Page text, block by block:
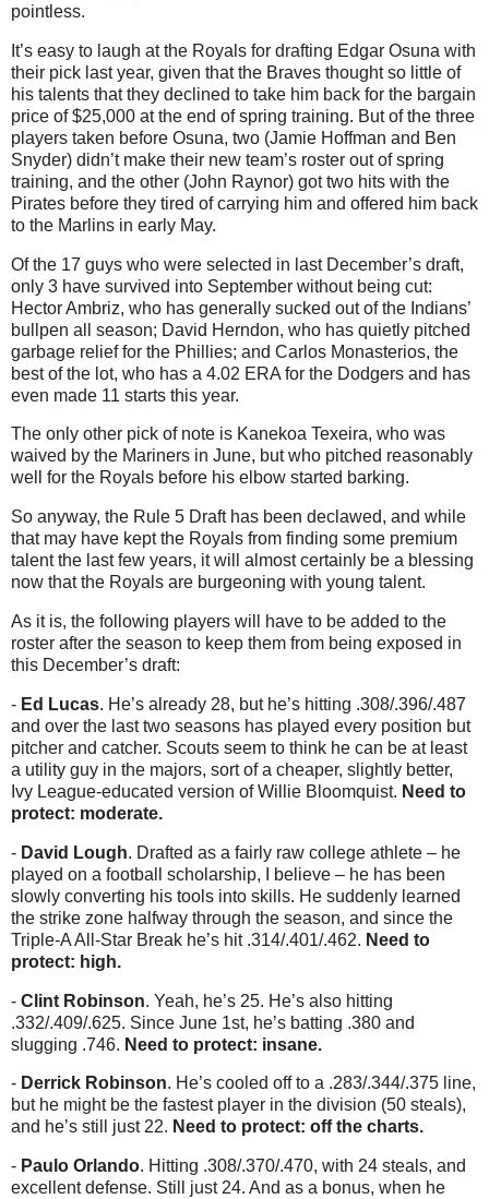
pointless.
It’s easy to laugh at the Royals for drafting Edgar Osuna with
their pick last year, given that the Braves thought so little of
his talents that they declined to take him back for the bargain
price of $25,000 at the end of spring training. But of the three
players taken before Osuna, two (Jamie Hoffman and Ben
Snyder) didn’t make their new team’s roster out of spring
training, and the other (John Raynor) got two hits with the
Pirates before they tired of carrying him and offered him back
to the Marlins in early May.
Of the 17 guys who were selected in last December’s draft,
only 3 have survived into September without being cut:
Hector Ambriz, who has generally sucked out of the Indians’
bullpen all season; David Herndon, who has quietly pitched
garbage relief for the Phillies; and Carlos Monasterios, the
best of the lot, who has a 4.02 ERA for the Dodgers and has
even made 11 starts this year.
The only other pick of note is Kanekoa Texeira, who was
waived by the Mariners in June, but who pitched reasonably
well for the Royals before his elbow started barking.
So anyway, the Rule 5 Draft has been declawed, and while
that may have kept the Royals from finding some premium
talent the last few years, it will almost certainly be a blessing
now that the Royals are burgeoning with young talent.
As it is, the following players will have to be added to the
roster after the season to keep them from being exposed in
this December’s draft:
- Ed Lucas. He’s already 28, but he’s hitting .308/.396/.487
and over the last two seasons has played every position but
pitcher and catcher. Scouts seem to think he can be at least
a utility guy in the majors, sort of a cheaper, slightly better,
Ivy League-educated version of Willie Bloomquist. Need to
protect: moderate.
- David Lough. Drafted as a fairly raw college athlete – he
played on a football scholarship, I believe – he has been
slowly converting his tools into skills. He suddenly learned
the strike zone halfway through the season, and since the
Triple-A All-Star Break he’s hit .314/.401/.462. Need to
protect: high.
- Clint Robinson. Yeah, he’s 25. He’s also hitting
.332/.409/.625. Since June 1st, he’s batting .380 and
slugging .746. Need to protect: insane.
- Derrick Robinson. He’s cooled off to a .283/.344/.375 line,
but he might be the fastest player in the division (50 steals),
and he’s still just 22. Need to protect: off the charts.
- Paulo Orlando. Hitting .308/.370/.470, with 24 steals, and
excellent defense. Still just 24. And as a bonus, when he